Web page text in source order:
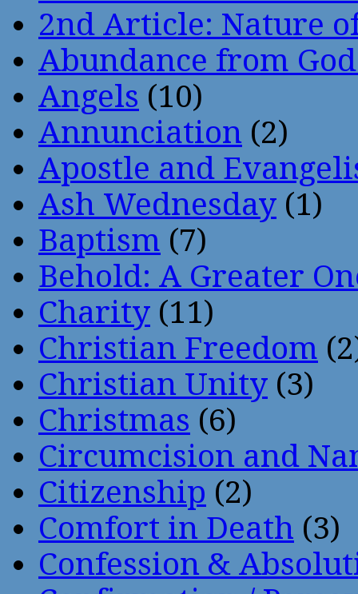
2nd Article: Nature
Abundance from
Angels (10)
Annunciation (2)
Apostle and
Ash Wednesday (1)
Baptism (7)
Behold: A Greater
Charity (11)
Christian Freedom
Christian Unity (3)
Christmas (6)
Circumcision and
Citizenship (2)
Comfort in Death (3)
Confession &